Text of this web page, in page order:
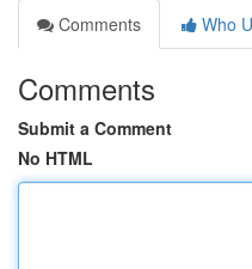
Comments
Who
Comments
Submit a Comment
No HTML